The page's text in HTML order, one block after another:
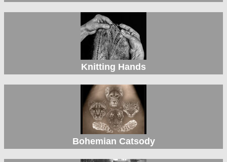
Knitting Hands
Bohemian Catsody